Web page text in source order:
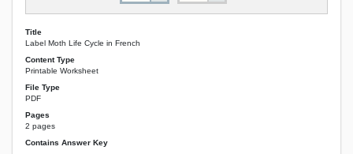
Title
Label Moth Life Cycle in French
Content Type
Printable Worksheet
File Type
PDF
Pages
2 pages
Contains Answer Key